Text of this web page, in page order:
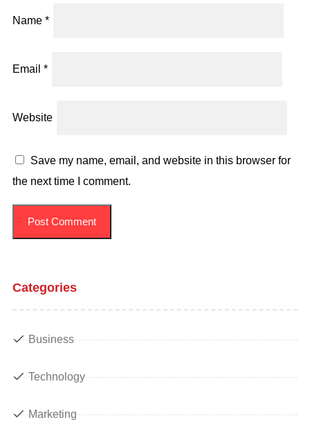
Categories
Business
Technology
Marketing
Name *
Email *
Website
Save my name, email, and website in this browser for
the next time I comment.